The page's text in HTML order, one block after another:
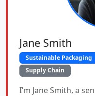
Jane Smith
Sustainable Packaging
Supply Chain
I’m Jane Smith, a